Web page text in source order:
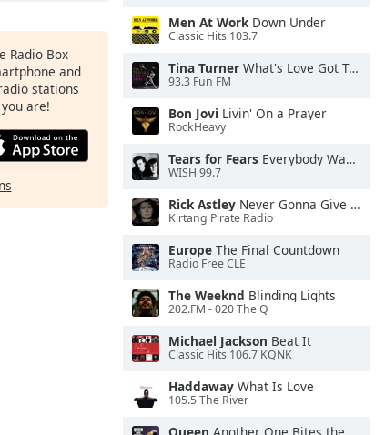
Radio Box
and
stations
are!
Men At WorkDown Under
Classic Hits 103.7
Tina Turner What's Love Got To Do With It
93.3 Fun FM
Bon Jovi Livin' On a Prayer
RockHeavy
Tears for Fears Everybody Wants To Rule the World
WISH 99.7
Rick Astley Never Gonna Give You Up
Kirtang Pirate Radio
Europe The Final Countdown
Radio Free CLE
The Weeknd Blinding Lights
202.FM - 020 The Q
Michael Jackson Beat It
Classic Hits 106.7 KQNK
Haddaway What Is Love
105.5 The River